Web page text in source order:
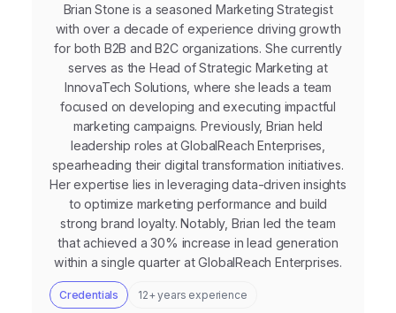
Brian Stone is a seasoned Marketing Strategist
with over a decade of experience driving growth
for both B2B and B2C organizations. She currently
serves as the Head of Strategic Marketing at
InnovaTech Solutions, where she leads a team
focused on developing and executing impactful
marketing campaigns. Previously, Brian held
leadership roles at GlobalReach Enterprises,
spearheading their digital transformation initiatives.
Her expertise lies in leveraging data-driven insights
to optimize marketing performance and build
strong brand loyalty. Notably, Brian led the team
that achieved a 30% increase in lead generation
within a single quarter at GlobalReach Enterprises.
Credentials 12+ years experience